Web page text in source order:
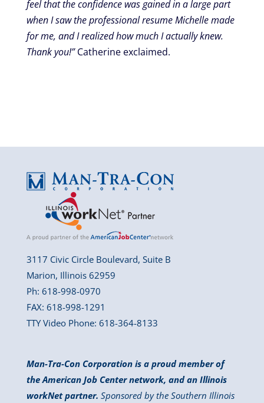
feel that the confidence was gained in a large part
when I saw the professional resume Michelle made
for me, and I realized how much I actually knew.
Thank you!”Catherine exclaimed.
3117 Civic Circle Boulevard, Suite B
Marion, Illinois 62959
Ph: 618-998-0970
FAX: 618-998-1291
TTY Video Phone: 618-364-8133
Man-Tra-Con Corporation is a proud member of
the American Job Center network, and an Illinois
workNet partner. Sponsored by the Southern Illinois